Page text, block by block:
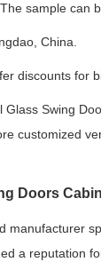
sample can
China.
discounts for
Glass Swing
customized
Doors
manufacturer
a reputation